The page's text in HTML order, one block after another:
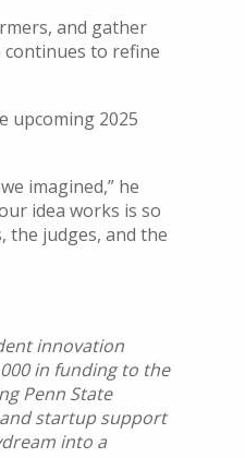
and gather
continues to refine
upcoming 2025
imagined,” he
idea works is so
the judges, and the
innovation
in funding to the
Penn State
startup support
into a